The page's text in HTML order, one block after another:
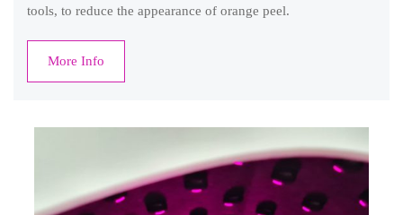
tools, to reduce the appearance of orange peel.
More Info